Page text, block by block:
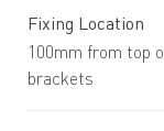
Fixing Location
100mm from top
brackets